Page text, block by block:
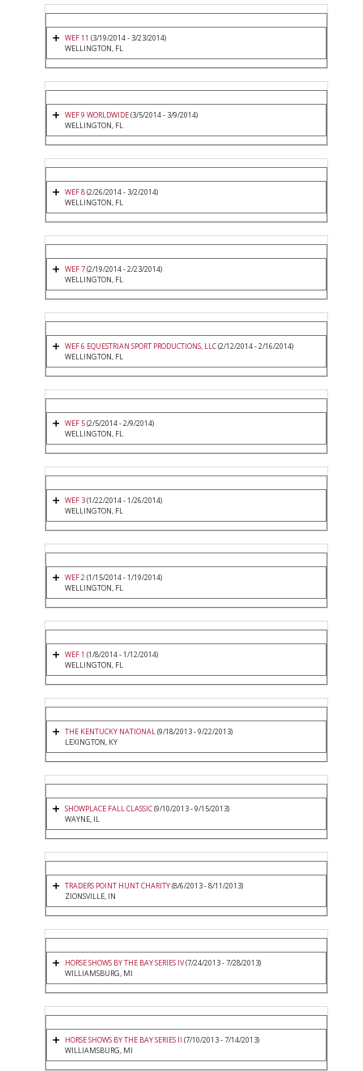
WEF 11 (3/19/2014 - 3/23/2014)
WELLINGTON, FL
WEF 9 WORLDWIDE(3/5/2014 - 3/9/2014)
WELLINGTON, FL
WEF 8(2/26/2014 - 3/2/2014)
WELLINGTON, FL
WEF 7(2/19/2014 - 2/23/2014)
WELLINGTON, FL
WEF 6 EQUESTRIAN SPORT PRODUCTIONS, LLC(2/12/2014 - 2/16/2014)
WELLINGTON, FL
WEF 5(2/5/2014 - 2/9/2014)
WELLINGTON, FL
WEF 3(1/22/2014 - 1/26/2014)
WELLINGTON, FL
WEF 2(1/15/2014 - 1/19/2014)
WELLINGTON, FL
WEF 1 (1/8/2014 - 1/12/2014)
WELLINGTON, FL
THE KENTUCKY NATIONAL(9/18/2013 - 9/22/2013)
LEXINGTON, KY
SHOWPLACE FALL CLASSIC(9/10/2013 - 9/15/2013)
WAYNE, IL
TRADERS POINT HUNT CHARITY(8/6/2013 - 8/11/2013)
ZIONSVILLE, IN
HORSE SHOWS BY THE BAY SERIES IV(7/24/2013 - 7/28/2013)
WILLIAMSBURG, MI
HORSE SHOWS BY THE BAY SERIES II (7/10/2013 - 7/14/2013)
WILLIAMSBURG, MI